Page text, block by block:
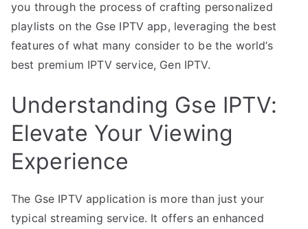
you through the process of crafting personalized
playlists on the Gse IPTV app, leveraging the best
features of what many consider to be the world’s
best premium IPTV service, Gen IPTV.
Understanding Gse IPTV:
Elevate Your Viewing
Experience
The Gse IPTV application is more than just your
typical streaming service. It offers an enhanced